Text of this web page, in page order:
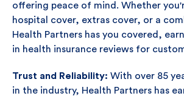
offering peace of mind. Whether
hospital cover, extras cover, or a
Health Partners has you covered,
in health insurance reviews for
Trust and Reliability: With over 85
in the industry, Health Partners has